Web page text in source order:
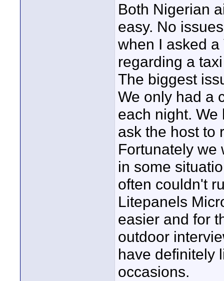
Both Nigerian
easy. No
when I asked
regarding a
The biggest
We only had a
each night. We
ask the host to
Fortunately we
in some
often couldn't
Litepanels
easier and for
outdoor
have definitely
occasions.